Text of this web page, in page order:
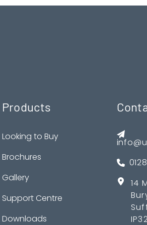
Products
Looking to Buy
Brochures
Gallery
Support Centre
Downloads
14